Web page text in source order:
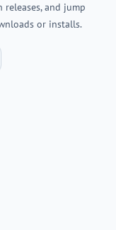
releases, and jump
or installs.